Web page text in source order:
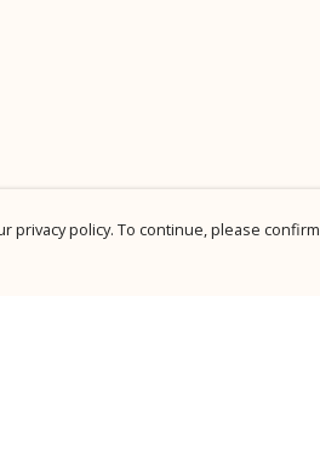
policy. To continue, please confirm